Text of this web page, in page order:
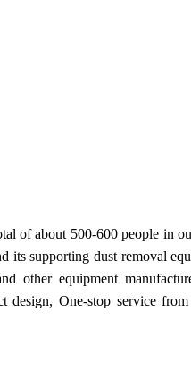
of about 500-600 people in
its supporting dust removal
other equipment
design, One-stop service